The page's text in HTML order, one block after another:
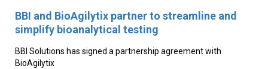
BBI and BioAgilytix partner to streamline and
simplify bioanalytical testing
BBI Solutions has signed a partnership agreement with
BioAgilytix